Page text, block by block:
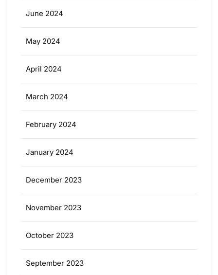
June 2024
May 2024
April 2024
March 2024
February 2024
January 2024
December 2023
November 2023
October 2023
September 2023